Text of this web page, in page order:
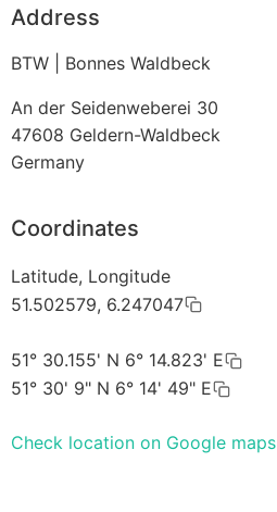
Address
BTW | Bonnes Waldbeck
An der Seidenweberei 30
47608 Geldern-Waldbeck
Germany
Coordinates
Latitude, Longitude
51.502579, 6.247047
51° 30.155' N 6° 14.823' E
51° 30' 9" N 6° 14' 49" E
Check location on Google maps